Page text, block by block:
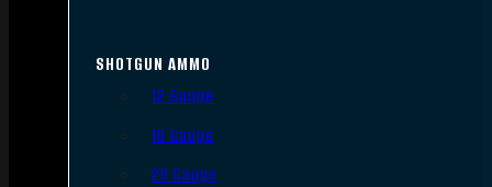
SHOTGUN AMMO
12 Gauge
16 Gauge
20 Gauge